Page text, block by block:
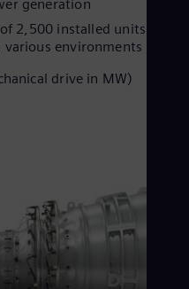
generation
2,500 installed units and
environments
drive in MW)